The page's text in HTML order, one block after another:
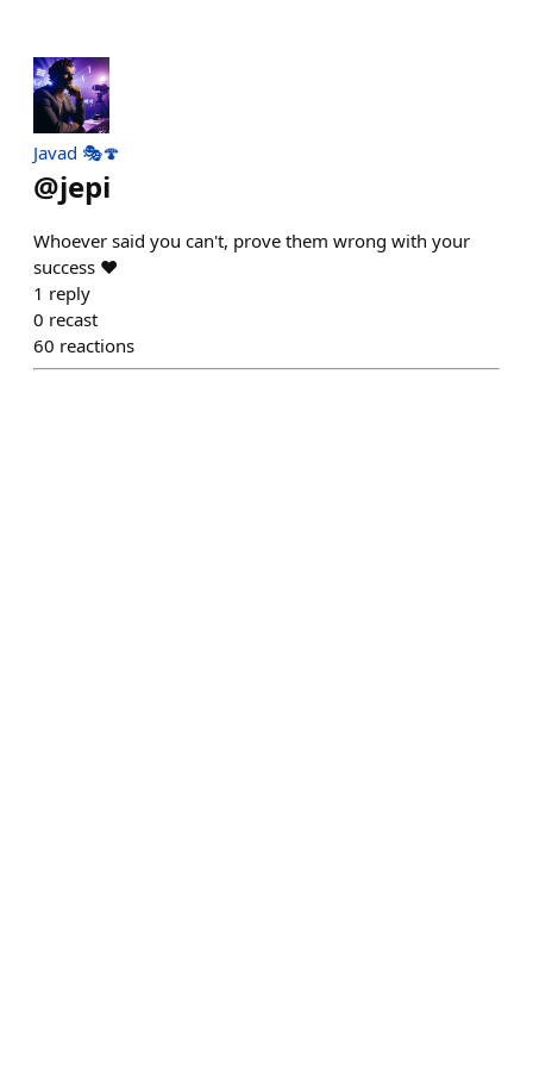
Javad 🎭🍄
@jepi
Whoever said you can't, prove them wrong with your
success ❤️
1 reply
0 recast
60 reactions